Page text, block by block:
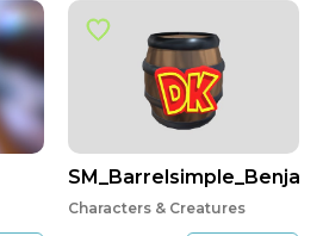
Characters & Creatures